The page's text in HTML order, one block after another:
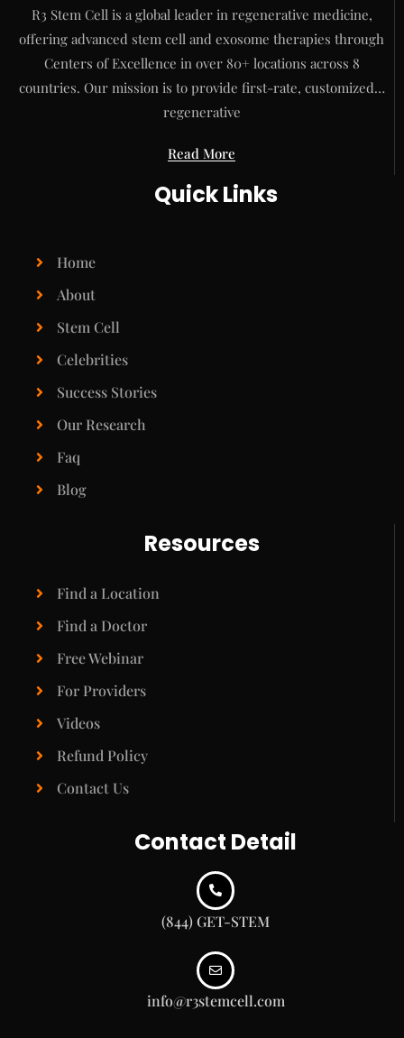
R3 Stem Cell is a global leader in regenerative medicine,
offering advanced stem cell and exosome therapies through
Centers of Excellence in over 80+ locations across 8
countries. Our mission is to provide first-rate, customized…
regenerative
Read More
Quick Links
Home
About
Stem Cell
Celebrities
Success Stories
Our Research
Faq
Blog
Resources
Find a Location
Find a Doctor
Free Webinar
For Providers
Videos
Refund Policy
Contact Us
Contact Detail
(844) GET-STEM
info@r3stemcell.com